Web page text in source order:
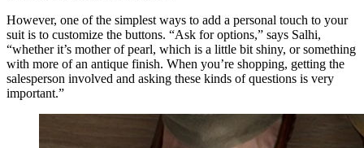
However, one of the simplest ways to add a personal touch to your
suit is to customize the buttons. “Ask for options,” says Salhi,
“whether it’s mother of pearl, which is a little bit shiny, or something
with more of an antique finish. When you’re shopping, getting the
salesperson involved and asking these kinds of questions is very
important.”